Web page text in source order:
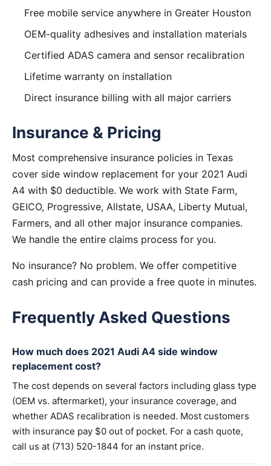
Free mobile service anywhere in Greater Houston
OEM-quality adhesives and installation materials
Certified ADAS camera and sensor recalibration
Lifetime warranty on installation
Direct insurance billing with all major carriers
Insurance & Pricing
Most comprehensive insurance policies in Texas
cover side window replacement for your 2021 Audi
A4 with $0 deductible. We work with State Farm,
GEICO, Progressive, Allstate, USAA, Liberty Mutual,
Farmers, and all other major insurance companies.
We handle the entire claims process for you.
No insurance? No problem. We offer competitive
cash pricing and can provide a free quote in minutes.
Frequently Asked Questions
How much does 2021 Audi A4 side window
replacement cost?
The cost depends on several factors including glass type
(OEM vs. aftermarket), your insurance coverage, and
whether ADAS recalibration is needed. Most customers
with insurance pay $0 out of pocket. For a cash quote,
call us at (713) 520-1844 for an instant price.